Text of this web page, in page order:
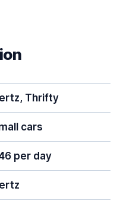
Thrifty
cars
per day